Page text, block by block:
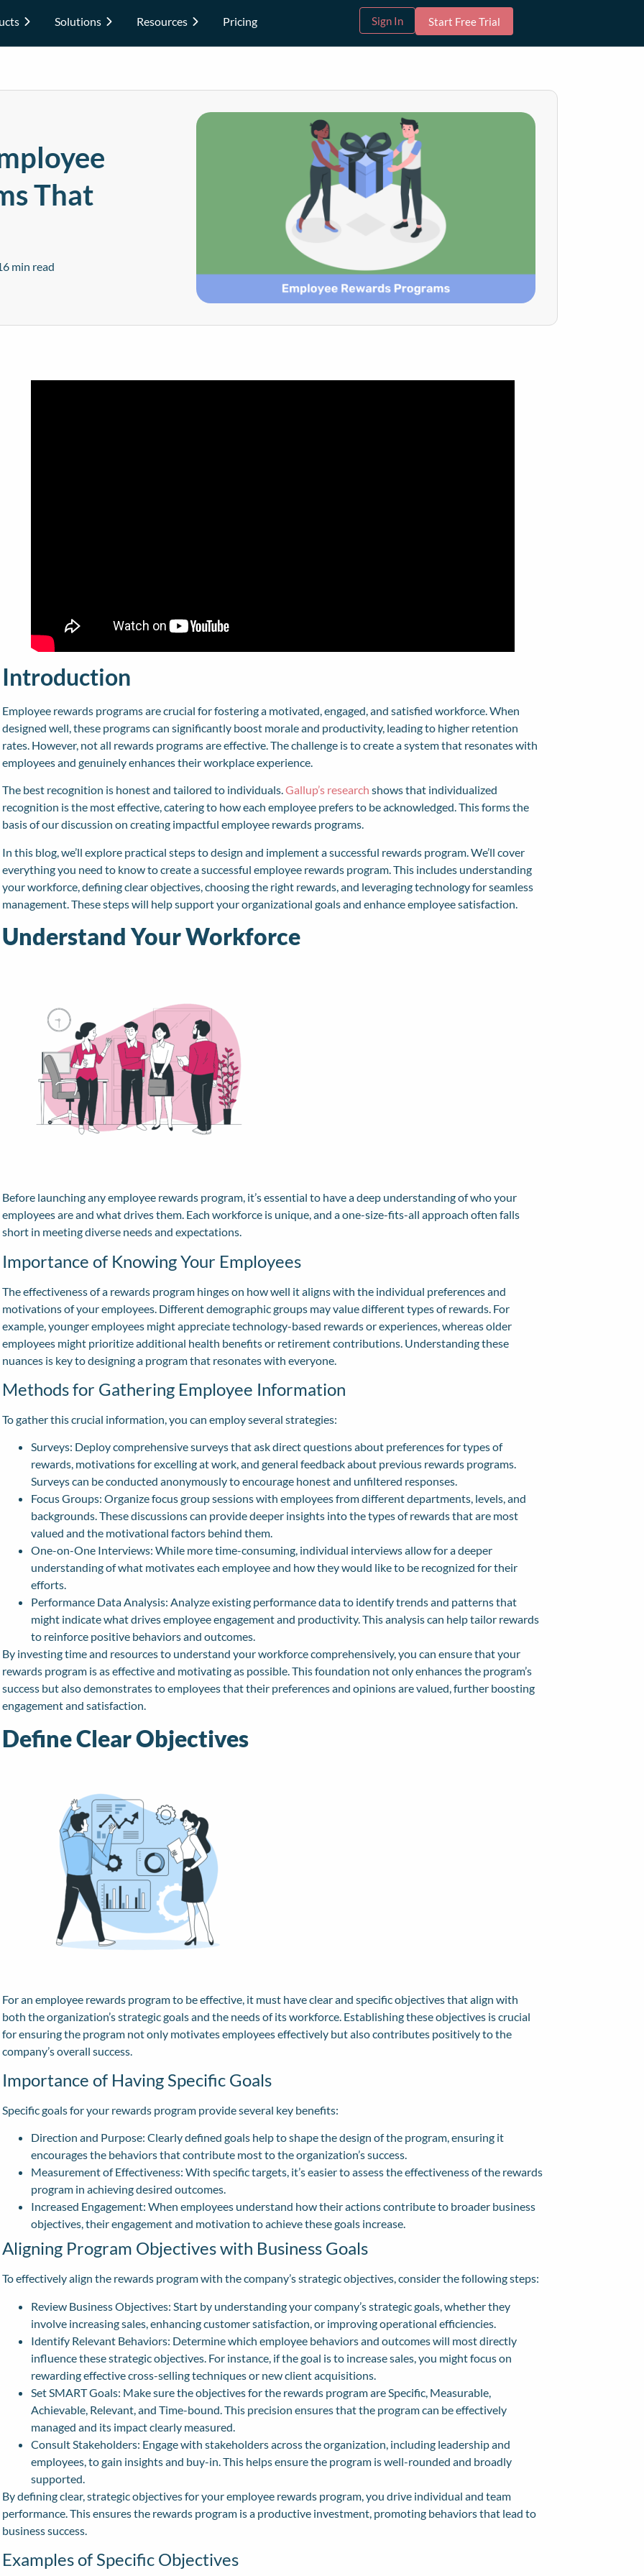
Solutions Resources Pricing Sign In Start Free Trial
That
min read
Introduction
Employee rewards programs are crucial for fostering a motivated, engaged, and satisfied workforce. When
designed well, these programs can significantly boost morale and productivity, leading to higher retention
rates. However, not all rewards programs are effective. The challenge is to create a system that resonates with
employees and genuinely enhances their workplace experience.
The best recognition is honest and tailored to individuals.Gallup’s research shows that individualized
recognition is the most effective, catering to how each employee prefers to be acknowledged. This forms the
basis of our discussion on creating impactful employee rewards programs.
In this blog, we’ll explore practical steps to design and implement a successful rewards program. We’ll cover
everything you need to know to create a successful employee rewards program. This includes understanding
your workforce, defining clear objectives, choosing the right rewards, and leveraging technology for seamless
management. These steps will help support your organizational goals and enhance employee satisfaction.
Understand Your Workforce
Before launching any employee rewards program, it’s essential to have a deep understanding of who your
employees are and what drives them. Each workforce is unique, and a one-size-fits-all approach often falls
short in meeting diverse needs and expectations.
Importance of Knowing Your Employees
The effectiveness of a rewards program hinges on how well it aligns with the individual preferences and
motivations of your employees. Different demographic groups may value different types of rewards. For
example, younger employees might appreciate technology-based rewards or experiences, whereas older
employees might prioritize additional health benefits or retirement contributions. Understanding these
nuances is key to designing a program that resonates with everyone.
Methods for Gathering Employee Information
To gather this crucial information, you can employ several strategies:
Surveys: Deploy comprehensive surveys that ask direct questions about preferences for types of
rewards, motivations for excelling at work, and general feedback about previous rewards programs.
Surveys can be conducted anonymously to encourage honest and unfiltered responses.
Focus Groups: Organize focus group sessions with employees from different departments, levels, and
backgrounds. These discussions can provide deeper insights into the types of rewards that are most
valued and the motivational factors behind them.
One-on-One Interviews: While more time-consuming, individual interviews allow for a deeper
understanding of what motivates each employee and how they would like to be recognized for their
efforts.
Performance Data Analysis: Analyze existing performance data to identify trends and patterns that
might indicate what drives employee engagement and productivity. This analysis can help tailor rewards
to reinforce positive behaviors and outcomes.
By investing time and resources to understand your workforce comprehensively, you can ensure that your
rewards program is as effective and motivating as possible. This foundation not only enhances the program’s
success but also demonstrates to employees that their preferences and opinions are valued, further boosting
engagement and satisfaction.
Define Clear Objectives
For an employee rewards program to be effective, it must have clear and specific objectives that align with
both the organization’s strategic goals and the needs of its workforce. Establishing these objectives is crucial
for ensuring the program not only motivates employees effectively but also contributes positively to the
company’s overall success.
Importance of Having Specific Goals
Specific goals for your rewards program provide several key benefits:
Direction and Purpose: Clearly defined goals help to shape the design of the program, ensuring it
encourages the behaviors that contribute most to the organization’s success.
Measurement of Effectiveness: With specific targets, it’s easier to assess the effectiveness of the rewards
program in achieving desired outcomes.
Increased Engagement: When employees understand how their actions contribute to broader business
objectives, their engagement and motivation to achieve these goals increase.
Aligning Program Objectives with Business Goals
To effectively align the rewards program with the company’s strategic objectives, consider the following steps:
Review Business Objectives: Start by understanding your company’s strategic goals, whether they
involve increasing sales, enhancing customer satisfaction, or improving operational efficiencies.
Identify Relevant Behaviors: Determine which employee behaviors and outcomes will most directly
influence these strategic objectives. For instance, if the goal is to increase sales, you might focus on
rewarding effective cross-selling techniques or new client acquisitions.
Set SMART Goals: Make sure the objectives for the rewards program are Specific, Measurable,
Achievable, Relevant, and Time-bound. This precision ensures that the program can be effectively
managed and its impact clearly measured.
Consult Stakeholders: Engage with stakeholders across the organization, including leadership and
employees, to gain insights and buy-in. This helps ensure the program is well-rounded and broadly
supported.
By defining clear, strategic objectives for your employee rewards program, you drive individual and team
performance. This ensures the rewards program is a productive investment, promoting behaviors that lead to
business success.
Examples of Specific Objectives